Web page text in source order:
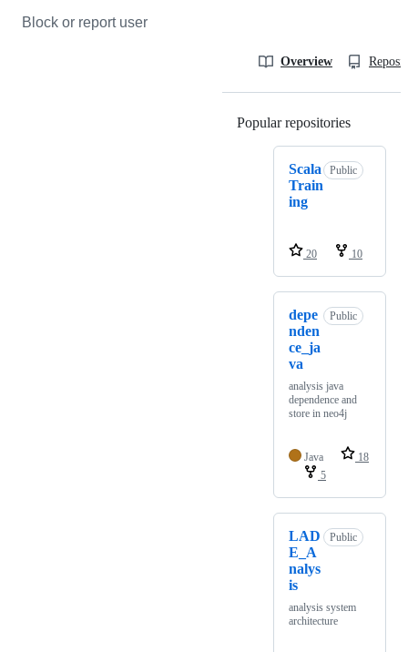
Block or report user
Overview
Popular repositories
Scala
Train
ing
Public
20 10
depe
nden
ce_ja
va
Public
analysis java
dependence and
store in neo4j
Java
18
5
LAD
E_A
nalys
is
Public
analysis system
architecture